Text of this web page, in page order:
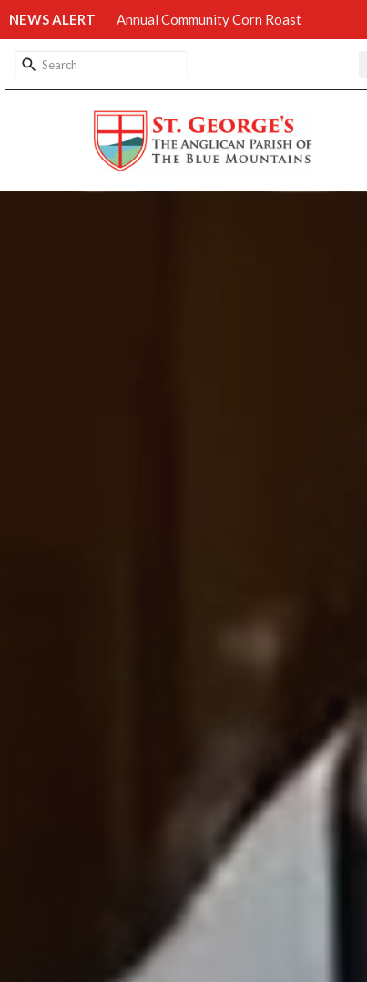
NEWS ALERT Annual Community Corn Roast